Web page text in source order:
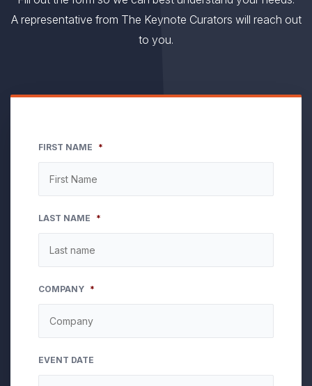
A representative from The Keynote Curators will reach out
to you.
FIRST NAME *
LAST NAME *
COMPANY *
EVENT DATE